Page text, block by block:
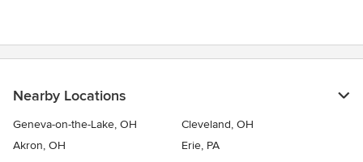
Nearby Locations
Geneva-on-the-Lake, OH
Cleveland, OH
Akron, OH
Erie, PA